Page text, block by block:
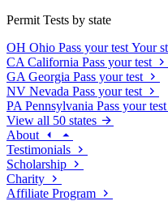
Permit Tests by state
OH Ohio Pass your test Your
CA California Pass your test
GA Georgia Pass your test
NV Nevada Pass your test
PA Pennsylvania Pass your test
View all 50 states
About
Testimonials
Scholarship
Charity
Affiliate Program